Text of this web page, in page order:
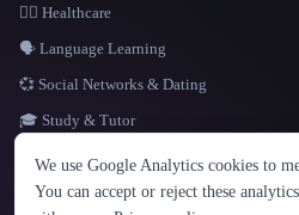
LANGUAGE
English español Français
Hindi
👩‍⚕️ Healthcare
🗣️ Language Learning
💞 Social Networks & Dating
🎓 Study & Tutor
We use Google Analytics cookies to
You can accept or reject these